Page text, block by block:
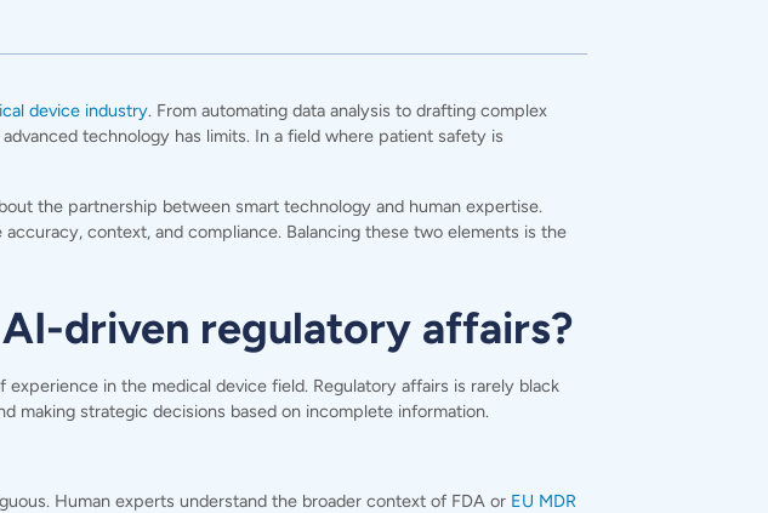
device industry. From automating data analysis to drafting complex
technology has limits. In a field where patient safety is
the partnership between smart technology and human expertise.
context, and compliance. Balancing these two elements is the
driven regulatory affairs?
in the medical device field. Regulatory affairs is rarely black
making strategic decisions based on incomplete information.
Human experts understand the broader context of FDA or EU MDR